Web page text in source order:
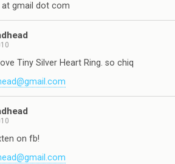
at gmail dot com
Tiny Silver Heart Ring. so chiq
on fb!